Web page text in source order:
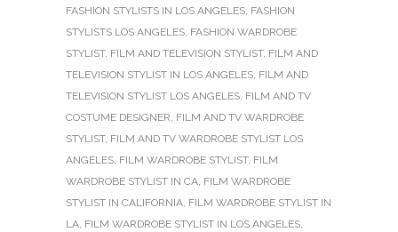
FASHION STYLISTS IN LOS ANGELES, FASHION
STYLISTS LOS ANGELES, FASHION WARDROBE
STYLIST, FILM AND TELEVISION STYLIST, FILM AND
TELEVISION STYLIST IN LOS ANGELES, FILM AND
TELEVISION STYLIST LOS ANGELES, FILM AND TV
COSTUME DESIGNER, FILM AND TV WARDROBE
STYLIST, FILM AND TV WARDROBE STYLIST LOS
ANGELES, FILM WARDROBE STYLIST, FILM
WARDROBE STYLIST IN CA, FILM WARDROBE
STYLIST IN CALIFORNIA, FILM WARDROBE STYLIST IN
LA, FILM WARDROBE STYLIST IN LOS ANGELES,